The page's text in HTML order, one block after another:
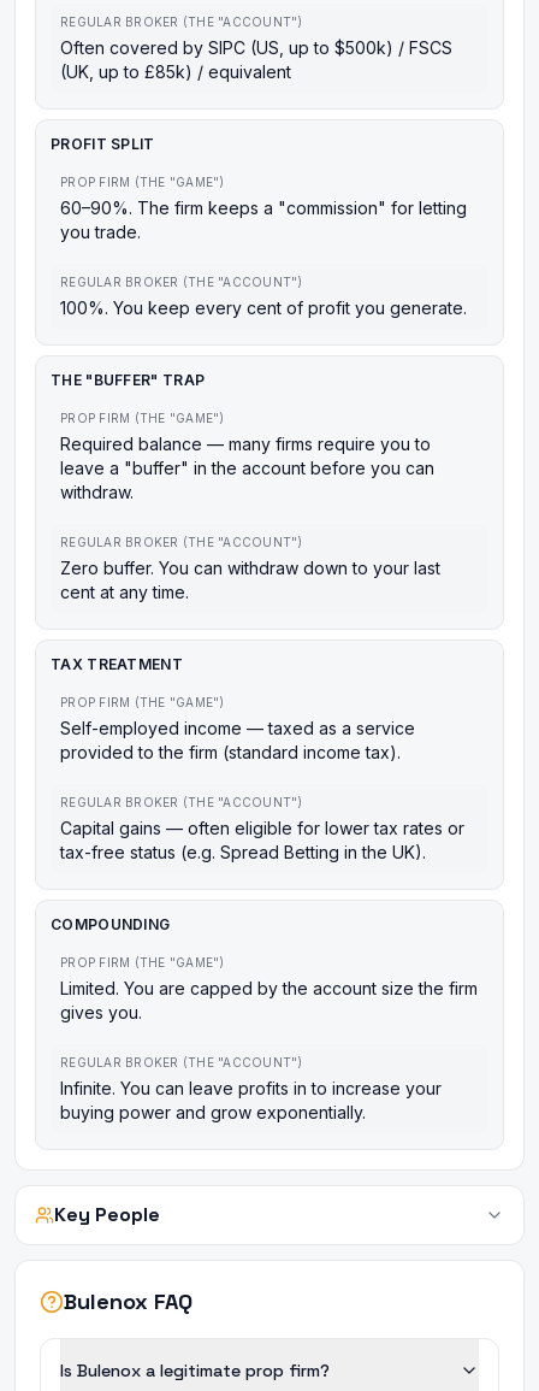
REGULAR BROKER (THE "ACCOUNT")
Often covered by SIPC (US, up to $500k) / FSCS
(UK, up to £85k) / equivalent
PROFIT SPLIT
PROP FIRM (THE "GAME")
60–90%. The firm keeps a "commission" for letting
you trade.
REGULAR BROKER (THE "ACCOUNT")
100%. You keep every cent of profit you generate.
THE "BUFFER" TRAP
PROP FIRM (THE "GAME")
Required balance — many firms require you to
leave a "buffer" in the account before you can
withdraw.
REGULAR BROKER (THE "ACCOUNT")
Zero buffer. You can withdraw down to your last
cent at any time.
TAX TREATMENT
PROP FIRM (THE "GAME")
Self-employed income — taxed as a service
provided to the firm (standard income tax).
REGULAR BROKER (THE "ACCOUNT")
Capital gains — often eligible for lower tax rates or
tax-free status (e.g. Spread Betting in the UK).
COMPOUNDING
PROP FIRM (THE "GAME")
Limited. You are capped by the account size the firm
gives you.
REGULAR BROKER (THE "ACCOUNT")
Infinite. You can leave profits in to increase your
buying power and grow exponentially.
Key People
Bulenox FAQ
Is Bulenox a legitimate prop firm?